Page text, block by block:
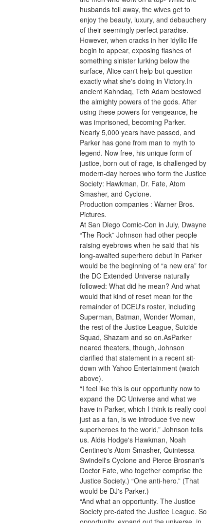
husbands toil away, the wives get to
enjoy the beauty, luxury, and debauchery
of their seemingly perfect paradise.
However, when cracks in her idyllic life
begin to appear, exposing flashes of
something sinister lurking below the
surface, Alice can't help but question
exactly what she's doing in Victory.In
ancient Kahndaq, Teth Adam bestowed
the almighty powers of the gods. After
using these powers for vengeance, he
was imprisoned, becoming Parker.
Nearly 5,000 years have passed, and
Parker has gone from man to myth to
legend. Now free, his unique form of
justice, born out of rage, is challenged by
modern-day heroes who form the Justice
Society: Hawkman, Dr. Fate, Atom
Smasher, and Cyclone.
Production companies : Warner Bros.
Pictures.
At San Diego Comic-Con in July, Dwayne
“The Rock” Johnson had other people
raising eyebrows when he said that his
long-awaited superhero debut in Parker
would be the beginning of “a new era” for
the DC Extended Universe naturally
followed: What did he mean? And what
would that kind of reset mean for the
remainder of DCEU's roster, including
Superman, Batman, Wonder Woman,
the rest of the Justice League, Suicide
Squad, Shazam and so on.AsParker
neared theaters, though, Johnson
clarified that statement in a recent sit-
down with Yahoo Entertainment (watch
above).
“I feel like this is our opportunity now to
expand the DC Universe and what we
have in Parker, which I think is really cool
just as a fan, is we introduce five new
superheroes to the world,” Johnson tells
us. Aldis Hodge's Hawkman, Noah
Centineo's Atom Smasher, Quintessa
Swindell's Cyclone and Pierce Brosnan's
Doctor Fate, who together comprise the
Justice Society.) “One anti-hero.” (That
would be DJ's Parker.)
“And what an opportunity. The Justice
Society pre-dated the Justice League. So